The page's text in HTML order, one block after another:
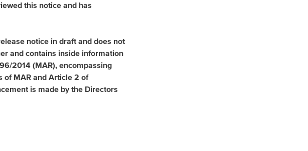
this notice and has
notice in draft and does not
and contains inside information
2014 (MAR), encompassing
of MAR and Article 2 of
is made by the Directors